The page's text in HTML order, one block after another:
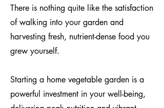
There is nothing quite like the satisfaction
of walking into your garden and
harvesting fresh, nutrient-dense food you
grew yourself.
Starting a home vegetable garden is a
powerful investment in your well-being,